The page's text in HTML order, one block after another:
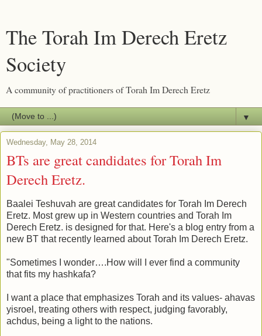
The Torah Im Derech Eretz
Society
A community of practitioners of Torah Im Derech Eretz
▼
Wednesday, May 28, 2014
BTs are great candidates for Torah Im
Derech Eretz.
Baalei Teshuvah are great candidates for Torah Im Derech
Eretz. Most grew up in Western countries and Torah Im
Derech Eretz. is designed for that. Here's a blog entry from a
new BT that recently learned about Torah Im Derech Eretz.
"Sometimes I wonder….How will I ever find a community
that fits my hashkafa?
I want a place that emphasizes Torah and its values- ahavas
yisroel, treating others with respect, judging favorably,
achdus, being a light to the nations.